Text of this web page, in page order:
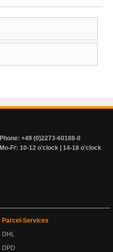
Phone: +49 (0)2273-60188-0
Mo-Fr: 10-12 o'clock | 14-18 o'clock
Parcel-Services
DHL
DPD